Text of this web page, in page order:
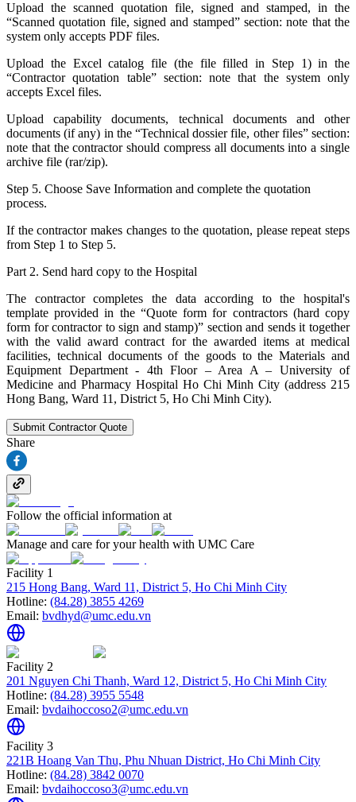
Upload the scanned quotation file, signed and stamped, in the
“Scanned quotation file, signed and stamped” section: note that the
system only accepts PDF files.
Upload the Excel catalog file (the file filled in Step 1) in the
“Contractor quotation table” section: note that the system only
accepts Excel files.
Upload capability documents, technical documents and other
documents (if any) in the “Technical dossier file, other files” section:
note that the contractor should compress all documents into a single
archive file (rar/zip).
Step 5. Choose Save Information and complete the quotation
process.
If the contractor makes changes to the quotation, please repeat steps
from Step 1 to Step 5.
Part 2. Send hard copy to the Hospital
The contractor completes the data according to the hospital's
template provided in the “Quote form for contractors (hard copy
form for contractor to sign and stamp)” section and sends it together
with the valid award contract for the awarded items at medical
facilities, technical documents of the goods to the Materials and
Equipment Department - 4th Floor – Area A – University of
Medicine and Pharmacy Hospital Ho Chi Minh City (address 215
Hong Bang, Ward 11, District 5, Ho Chi Minh City).
Submit Contractor Quote
Share
Follow the official information at
Manage and care for your health with UMC Care
Facility 1
215 Hong Bang, Ward 11, District 5, Ho Chi Minh City
Hotline: (84.28) 3855 4269
Email: bvdhyd@umc.edu.vn
Facility 2
201 Nguyen Chi Thanh, Ward 12, District 5, Ho Chi Minh City
Hotline: (84.28) 3955 5548
Email: bvdaihoccoso2@umc.edu.vn
Facility 3
221B Hoang Van Thu, Phu Nhuan District, Ho Chi Minh City
Hotline: (84.28) 3842 0070
Email: bvdaihoccoso3@umc.edu.vn